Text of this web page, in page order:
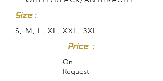
Size :
S, M, L, XL, XXL, 3XL
Price :
On
Request